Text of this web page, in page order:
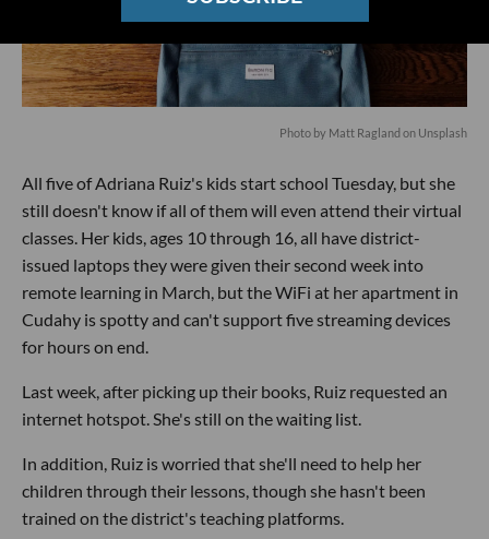
Photo by Matt Raglandon Unsplash
All five of Adriana Ruiz's kids start school Tuesday, but she
still doesn't know if all of them will even attend their virtual
classes. Her kids, ages 10 through 16, all have district-
issued laptops they were given their second week into
remote learning in March, but the WiFi at her apartment in
Cudahy is spotty and can't support five streaming devices
for hours on end.
Last week, after picking up their books, Ruiz requested an
internet hotspot. She's still on the waiting list.
In addition, Ruiz is worried that she'll need to help her
children through their lessons, though she hasn't been
trained on the district's teaching platforms.